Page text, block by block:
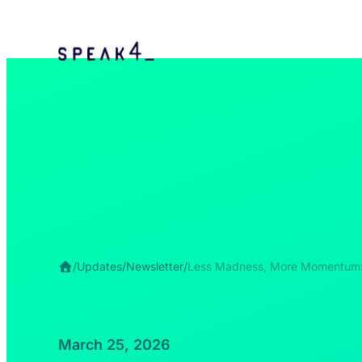
/Updates/Newsletter/Less Madness, More
March 25, 2026